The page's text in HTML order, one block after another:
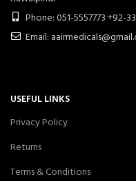
Phone: 051-5557773 +92-
Email:
USEFUL LINKS
Privacy Policy
Returns
Terms & Conditions